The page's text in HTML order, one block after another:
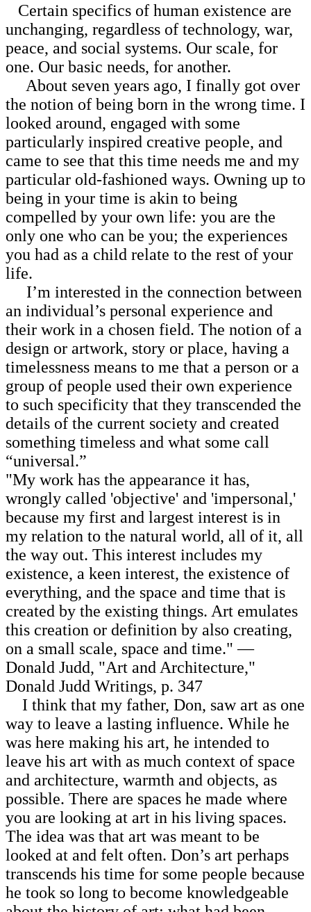
Certain specifics of human existence are
unchanging, regardless of technology, war,
peace, and social systems. Our scale, for
one. Our basic needs, for another.
About seven years ago, I finally got over
the notion of being born in the wrong time. I
looked around, engaged with some
particularly inspired creative people, and
came to see that this time needs me and my
particular old-fashioned ways. Owning up to
being in your time is akin to being
compelled by your own life: you are the
only one who can be you; the experiences
you had as a child relate to the rest of your
life.
I’m interested in the connection between
an individual’s personal experience and
their work in a chosen field. The notion of a
design or artwork, story or place, having a
timelessness means to me that a person or a
group of people used their own experience
to such specificity that they transcended the
details of the current society and created
something timeless and what some call
“universal.”
"My work has the appearance it has,
wrongly called 'objective' and 'impersonal,'
because my first and largest interest is in
my relation to the natural world, all of it, all
the way out. This interest includes my
existence, a keen interest, the existence of
everything, and the space and time that is
created by the existing things. Art emulates
this creation or definition by also creating,
on a small scale, space and time." —
Donald Judd, "Art and Architecture,"
Donald Judd Writings, p. 347
I think that my father, Don, saw art as one
way to leave a lasting influence. While he
was here making his art, he intended to
leave his art with as much context of space
and architecture, warmth and objects, as
possible. There are spaces he made where
you are looking at art in his living spaces.
The idea was that art was meant to be
looked at and felt often. Don’s art perhaps
transcends his time for some people because
he took so long to become knowledgeable